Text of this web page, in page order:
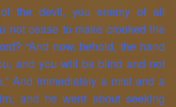
the devil, you enemy of all
not cease to make crooked the
“And now, behold, the hand
and you will be blind and not
And immediately a mist and a
and he went about seeking